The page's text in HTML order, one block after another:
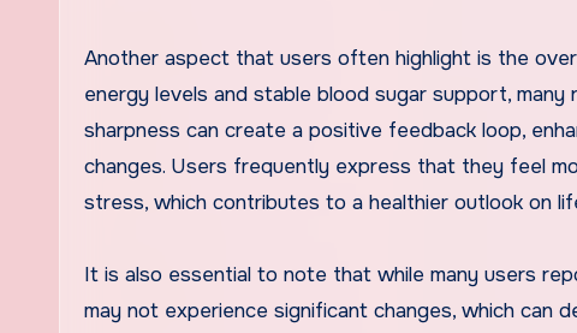
Another aspect that users often highlight is the
energy levels and stable blood sugar support,
sharpness can create a positive feedback loop,
changes. Users frequently express that they feel
stress, which contributes to a healthier outlook on
It is also essential to note that while many users
may not experience significant changes, which can